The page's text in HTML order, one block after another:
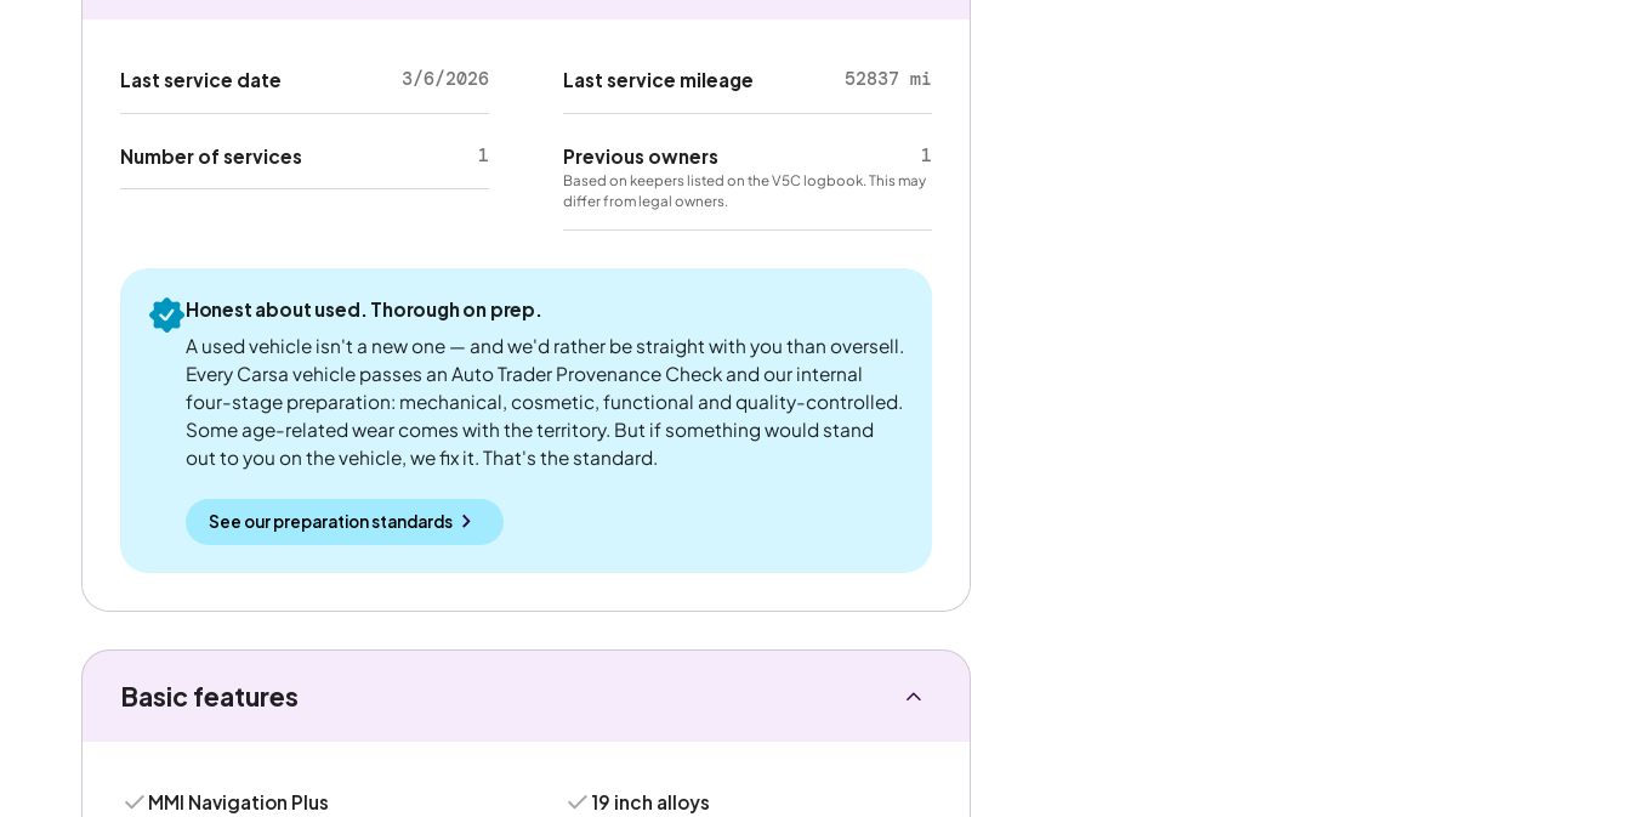
Last service date 3/6/2026
Number of services 1
Last service mileage 52837 mi
Previous owners 1
Based on keepers listed on the V5C logbook. This may
differ from legal owners.
Honest about used. Thorough on prep.
A used vehicle isn't a new one — and we'd rather be straight with you than oversell.
Every Carsa vehicle passes an Auto Trader Provenance Check and our internal
four-stage preparation: mechanical, cosmetic, functional and quality-controlled.
Some age-related wear comes with the territory. But if something would stand
out to you on the vehicle, we fix it. That's the standard.
See our preparation standards
Basic features
MMI Navigation Plus 19 inch alloys